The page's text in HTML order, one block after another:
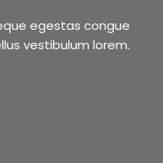
egestas congue
vestibulum lorem.